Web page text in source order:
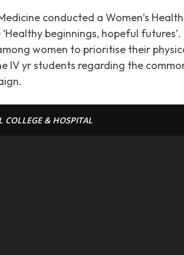
conducted a Women’s
beginnings, hopeful
women to prioritise their
IV yr students regarding the
COLLEGE & HOSPITAL